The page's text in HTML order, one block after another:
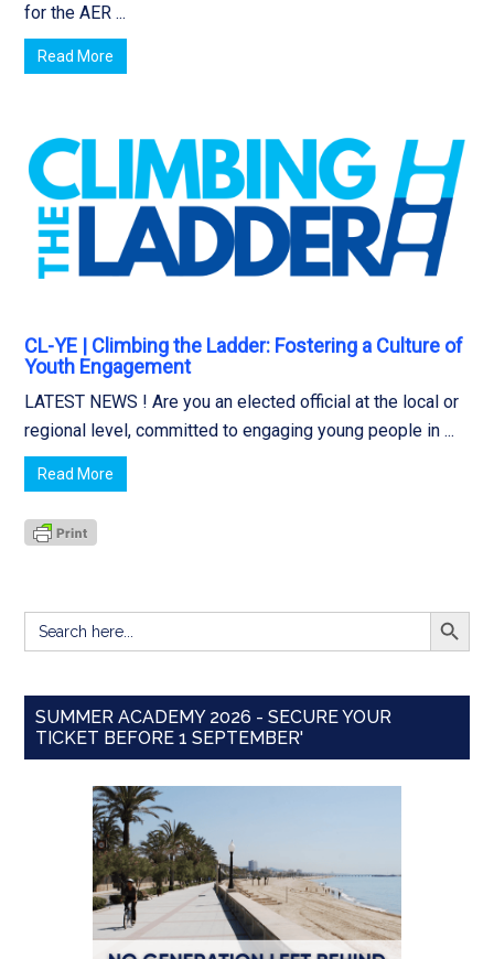
for the AER ...
Read More
CL-YE | Climbing the Ladder: Fostering a Culture of
Youth Engagement
LATEST NEWS ! Are you an elected official at the local or
regional level, committed to engaging young people in ...
Read More
Search
for:
SEARCH
SUMMER ACADEMY 2026 - SECURE YOUR
TICKET BEFORE 1 SEPTEMBER'